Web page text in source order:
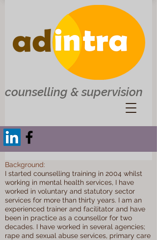
counselling & supervision
Background:
I started counselling training in 2004 whilst
working in mental health services, I have
worked in voluntary and statutory sector
services for more than thirty years. I am an
experienced trainer and facilitator and have
been in practice as a counsellor for two
decades. I have worked in several agencies;
rape and sexual abuse services, primary care